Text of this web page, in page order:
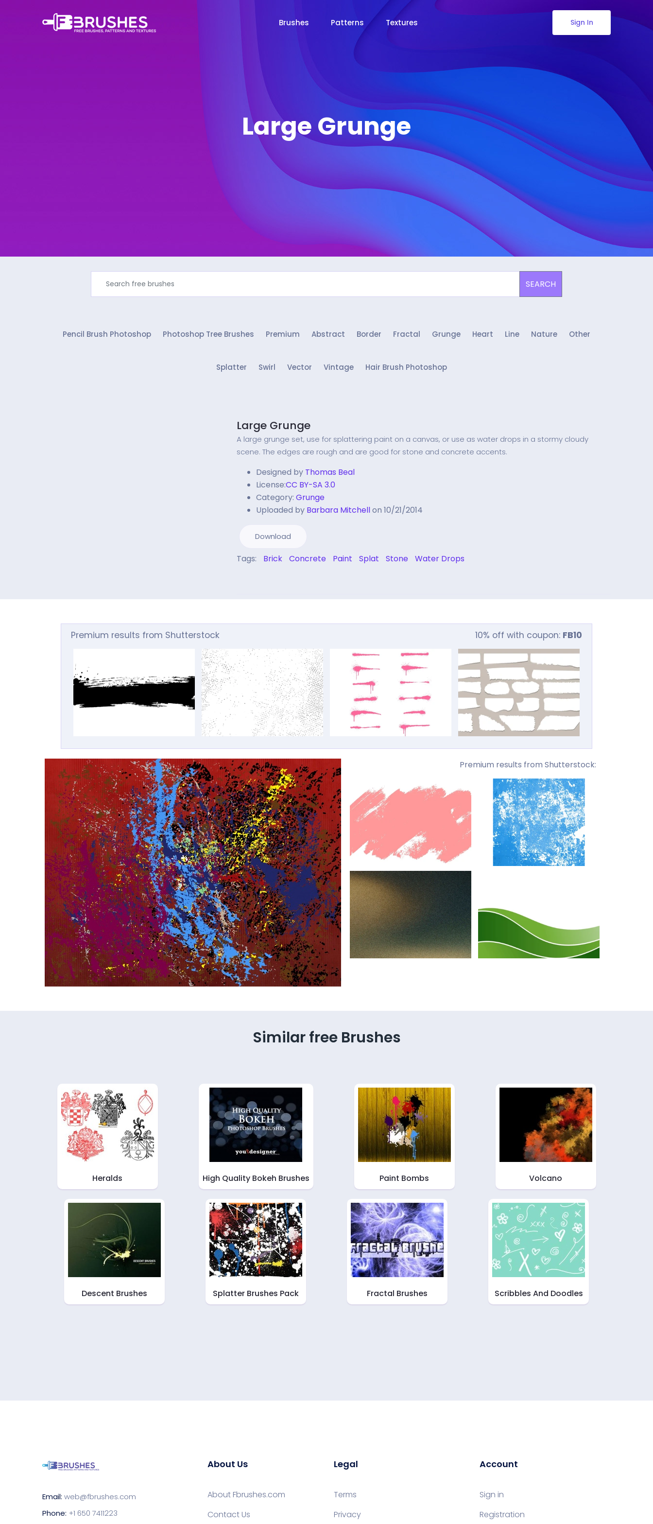
Brushes Patterns Textures Sign In
Large Grunge
SEARCH
Pencil Brush Photoshop Photoshop Tree Brushes Premium Abstract Border Fractal Grunge Heart Line Nature Other
Splatter Swirl Vector Vintage Hair Brush Photoshop
Large Grunge
A large grunge set, use for splattering paint on a canvas, or use as water drops in a stormy cloudy
scene. The edges are rough and are good for stone and concrete accents.
Designed by Thomas Beal
License:CC BY-SA 3.0
Category: Grunge
Uploaded by Barbara Mitchellon 10/21/2014
Download
Tags: Brick Concrete Paint Splat Stone Water Drops
Premium results from Shutterstock 10% off with coupon: FB10
Premium results from Shutterstock:
Similar free Brushes
Heralds High Quality Bokeh Brushes Paint Bombs Volcano
Descent Brushes Splatter Brushes Pack Fractal Brushes Scribbles And Doodles
Email: web@fbrushes.com
Phone: +1 650 7411223
About Us
About Fbrushes.com
Contact Us
Legal
Terms
Privacy
Account
Sign in
Registration